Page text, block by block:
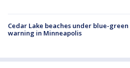
Cedar Lake beaches under blue-
warning in Minneapolis